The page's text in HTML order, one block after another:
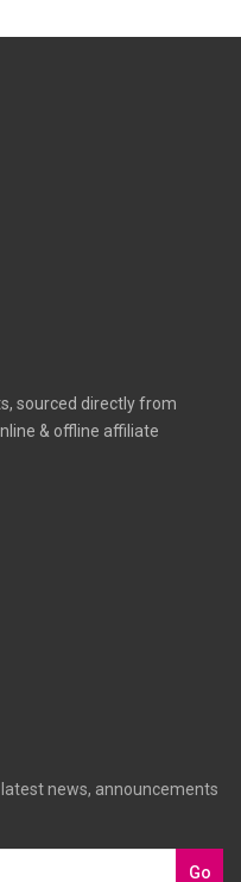
sourced directly from
& offline affiliate
news, announcements
Go